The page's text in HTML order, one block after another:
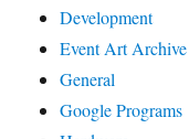
Development
Event Art Archive
General
Google Programs